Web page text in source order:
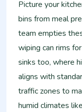
Picture your
bins from meal
team empties
wiping can rims
sinks too, where
aligns with
traffic zones to
humid climates